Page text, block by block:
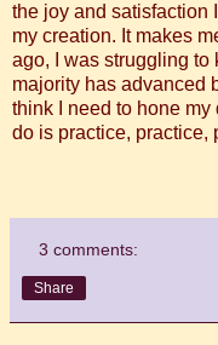
the joy and satisfaction
my creation. It makes
ago, I was struggling
majority has advanced
think I need to hone
do is practice, practice,
3 comments:
Share